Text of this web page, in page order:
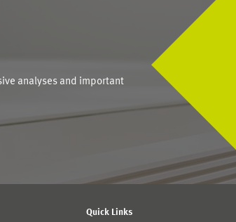
analyses and important
Quick Links